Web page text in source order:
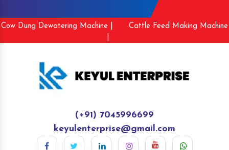
Cow Dung Dewatering Machine |
Cattle Feed Making Machine
(+91) 7045996699
keyulenterprise@gmail.com